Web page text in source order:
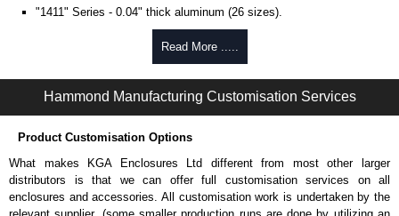
"1411" Series - 0.04" thick aluminum (26 sizes).
"1412" Series - 20-gauge steel (8 sizes).
Four self-tapping screws included.
Hammond Manufacturing Enclosures
KGA Enclosures Ltd are fully authorised distributors of the 1411-1412
entire Hammond Manufacturing Enclosures range at great competitive
pricing and with full customisation options on all applicable products.
Please remember, to always use approved distributors like KGA
Enclosures Ltd as some companies sell knock-offs and copies, so using
Read More .....
Hammond Manufacturing Customisation Services
Product Customisation Options
What makes KGA Enclosures Ltd different from most other larger
distributors is that we can offer full customisation services on all
enclosures and accessories. All customisation work is undertaken by the